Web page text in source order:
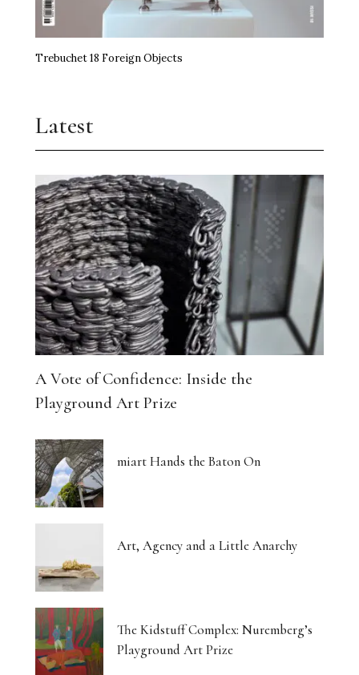
Trebuchet 18 Foreign Objects
Latest
A Vote of Confidence: Inside the
Playground Art Prize
miart Hands the Baton On
Art, Agency and a Little Anarchy
The Kidstuff Complex: Nuremberg’s
Playground Art Prize